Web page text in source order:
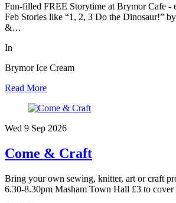
Fun-filled FREE Storytime at Brymor Cafe -
Feb Stories like “1, 2, 3 Do the Dinosaur!”
&…
In
Brymor Ice Cream
Read More
Wed 9 Sep 2026
Come & Craft
Bring your own sewing, knitter, art or craft
6.30-8.30pm Masham Town Hall £3 to cover